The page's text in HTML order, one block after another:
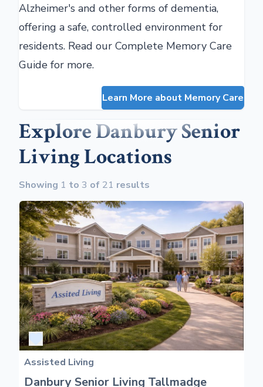
Alzheimer's and other forms of dementia,
offering a safe, controlled environment for
residents. Read our Complete Memory Care
Guide for more.
Learn More about Memory Care
Explore Danbury Senior
Living Locations
Showing 1 to 3 of 21 results
Assisted Living
Danbury Senior Living Tallmadge